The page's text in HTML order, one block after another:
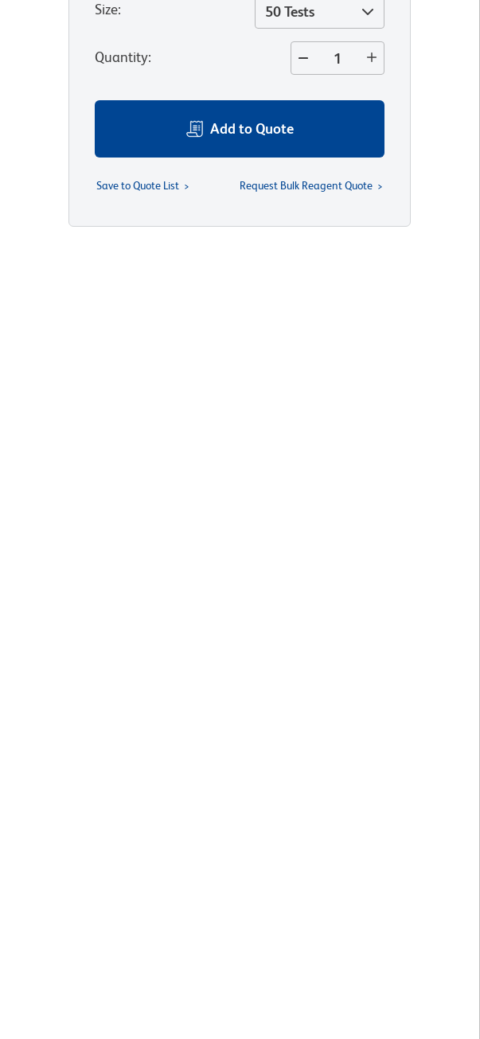
Size: 50 Tests
Quantity:
Add to Quote
Save to Quote List Request Bulk Reagent Quote